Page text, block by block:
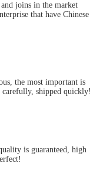
joins in the market
that have Chinese
the most important is
carefully, shipped quickly!
is guaranteed, high